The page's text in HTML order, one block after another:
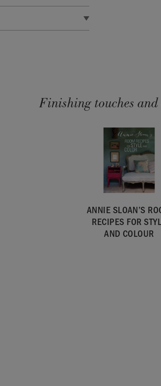
Finishing touches and
ANNIE SLOAN’S
RECIPES FOR
AND COLOUR